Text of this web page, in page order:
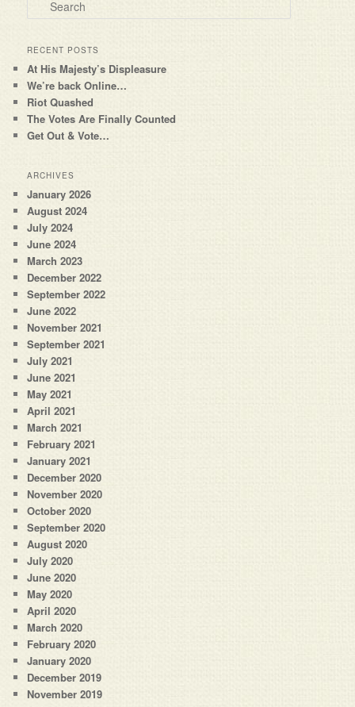
RECENT POSTS
At His Majesty’s Displeasure
We’re back Online…
Riot Quashed
The Votes Are Finally Counted
Get Out & Vote…
ARCHIVES
January 2026
August 2024
July 2024
June 2024
March 2023
December 2022
September 2022
June 2022
November 2021
September 2021
July 2021
June 2021
May 2021
April 2021
March 2021
February 2021
January 2021
December 2020
November 2020
October 2020
September 2020
August 2020
July 2020
June 2020
May 2020
April 2020
March 2020
February 2020
January 2020
December 2019
November 2019